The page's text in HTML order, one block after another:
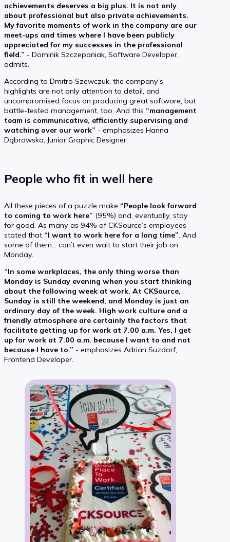
achievements deserves a big plus. It is not only
about professional but also private achievements.
My favorite moments of work in the company are our
meet-ups and times where I have been publicly
appreciated for my successes in the professional
field.” - Dominik Szczepaniak, Software Developer,
admits.
According to Dmitro Szewczuk, the company’s
highlights are not only attention to detail, and
uncompromised focus on producing great software, but
battle-tested management, too. And this “management
team is communicative, efficiently supervising and
watching over our work” - emphasizes Hanna
Dąbrowska, Junior Graphic Designer.
People who fit in well here
All these pieces of a puzzle make “People look forward
to coming to work here” (95%) and, eventually, stay
for good. As many as 94% of CKSource’s employees
stated that “I want to work here for a long time”. And
some of them… can’t even wait to start their job on
Monday.
“In some workplaces, the only thing worse than
Monday is Sunday evening when you start thinking
about the following week at work. At CKSource,
Sunday is still the weekend, and Monday is just an
ordinary day of the week. High work culture and a
friendly atmosphere are certainly the factors that
facilitate getting up for work at 7.00 a.m. Yes, I get
up for work at 7.00 a.m. because I want to and not
because I have to.” - emphasizes Adrian Suzdorf,
Frontend Developer.